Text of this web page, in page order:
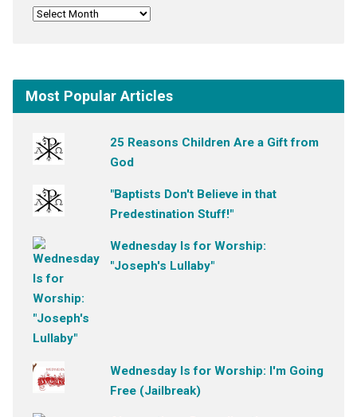
Most Popular Articles
25 Reasons Children Are a Gift from
God
"Baptists Don't Believe in that
Predestination Stuff!"
Wednesday Is for Worship:
"Joseph's Lullaby"
Wednesday Is for Worship: I'm Going
Free (Jailbreak)